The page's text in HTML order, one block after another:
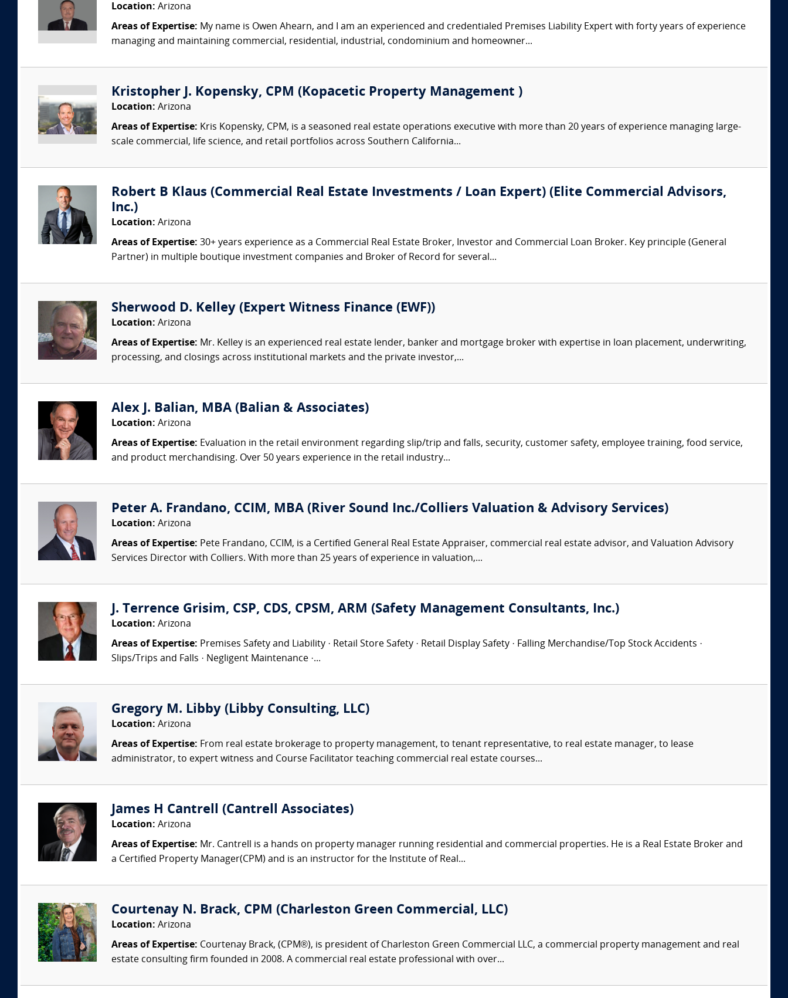
Location: Arizona
Areas of Expertise: My name is Owen Ahearn, and I am an experienced and credentialed Premises Liability Expert with forty years of experience
managing and maintaining commercial, residential, industrial, condominium and homeowner...
Kristopher J. Kopensky, CPM (Kopacetic Property Management )
Location: Arizona
Areas of Expertise: Kris Kopensky, CPM, is a seasoned real estate operations executive with more than 20 years of experience managing large-
scale commercial, life science, and retail portfolios across Southern California...
Robert B Klaus (Commercial Real Estate Investments / Loan Expert) (Elite Commercial Advisors,
Inc.)
Location: Arizona
Areas of Expertise: 30+ years experience as a Commercial Real Estate Broker, Investor and Commercial Loan Broker. Key principle (General
Partner) in multiple boutique investment companies and Broker of Record for several...
Sherwood D. Kelley (Expert Witness Finance (EWF))
Location: Arizona
Areas of Expertise: Mr. Kelley is an experienced real estate lender, banker and mortgage broker with expertise in loan placement, underwriting,
processing, and closings across institutional markets and the private investor,...
Alex J. Balian, MBA (Balian & Associates)
Location: Arizona
Areas of Expertise: Evaluation in the retail environment regarding slip/trip and falls, security, customer safety, employee training, food service,
and product merchandising. Over 50 years experience in the retail industry...
Peter A. Frandano, CCIM, MBA (River Sound Inc./Colliers Valuation & Advisory Services)
Location: Arizona
Areas of Expertise: Pete Frandano, CCIM, is a Certified General Real Estate Appraiser, commercial real estate advisor, and Valuation Advisory
Services Director with Colliers. With more than 25 years of experience in valuation,...
J. Terrence Grisim, CSP, CDS, CPSM, ARM (Safety Management Consultants, Inc.)
Location: Arizona
Areas of Expertise: Premises Safety and Liability · Retail Store Safety · Retail Display Safety · Falling Merchandise/Top Stock Accidents ·
Slips/Trips and Falls · Negligent Maintenance ·...
Gregory M. Libby (Libby Consulting, LLC)
Location: Arizona
Areas of Expertise: From real estate brokerage to property management, to tenant representative, to real estate manager, to lease
administrator, to expert witness and Course Facilitator teaching commercial real estate courses...
James H Cantrell (Cantrell Associates)
Location: Arizona
Areas of Expertise: Mr. Cantrell is a hands on property manager running residential and commercial properties. He is a Real Estate Broker and
a Certified Property Manager(CPM) and is an instructor for the Institute of Real...
Courtenay N. Brack, CPM (Charleston Green Commercial, LLC)
Location: Arizona
Areas of Expertise: Courtenay Brack, (CPM®), is president of Charleston Green Commercial LLC, a commercial property management and real
estate consulting firm founded in 2008. A commercial real estate professional with over...